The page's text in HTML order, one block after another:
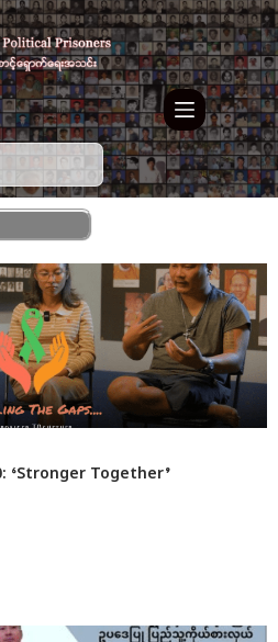
‘Stronger Together’